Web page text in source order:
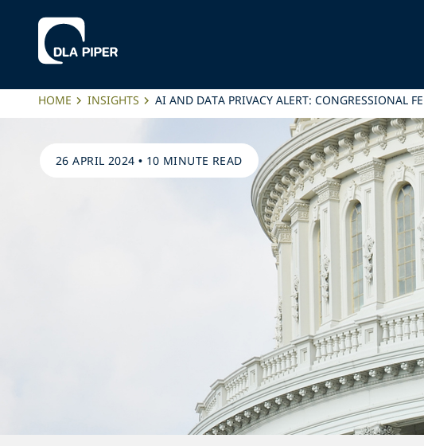
HOME INSIGHTS AI AND DATA PRIVACY ALERT: CONGRESSIONAL
26 APRIL 2024 • 10 MINUTE READ